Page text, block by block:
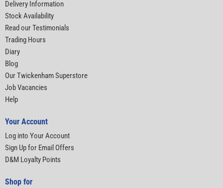
Delivery Information
Stock Availability
Read our Testimonials
Trading Hours
Diary
Blog
Our Twickenham Superstore
Job Vacancies
Help
Your Account
Log into Your Account
Sign Up for Email Offers
D&M Loyalty Points
Shop for